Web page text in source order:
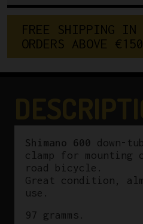
600
Downtube
FREE SHIPPING IN
ORDERS ABOVE €1 50
Shimano 600 down-
clamp for mounting
road bicycle.
Great condition,
use.
97 gramms.